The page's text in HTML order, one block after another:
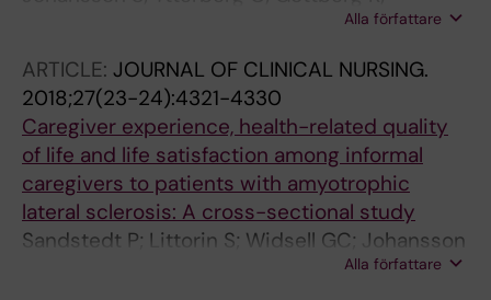
Holmqvist LW; von Koch L; Conradsson D
Alla författare
ARTICLE: JOURNAL OF CLINICAL NURSING.
2018;27(23-24):4321-4330
Caregiver experience, health-related quality
of life and life satisfaction among informal
caregivers to patients with amyotrophic
lateral sclerosis: A cross-sectional study
Sandstedt P; Littorin S; Widsell GC; Johansson
S; Gottberg K; Ytterberg C; Olsson M;Alla författare